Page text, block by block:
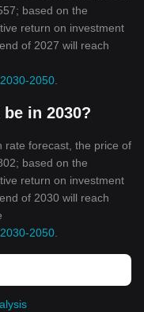
based on the
return on investment
of 2027 will reach
2050
in 2030?
rate forecast, the price of
based on the
return on investment
of 2030 will reach
2050